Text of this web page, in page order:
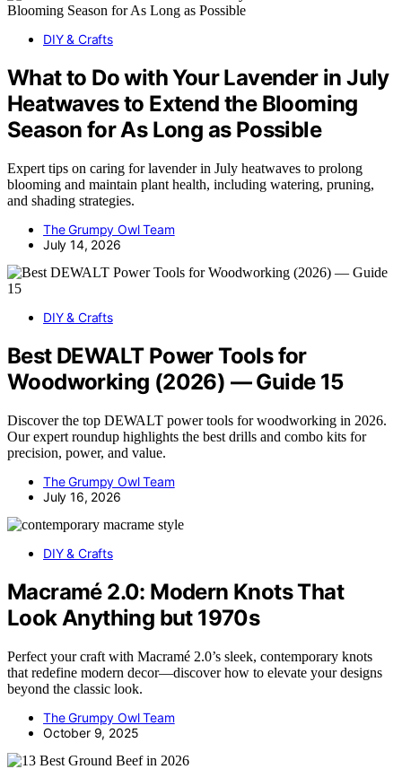
DIY & Crafts
What to Do with Your Lavender in July
Heatwaves to Extend the Blooming
Season for As Long as Possible
Expert tips on caring for lavender in July heatwaves to prolong
blooming and maintain plant health, including watering, pruning,
and shading strategies.
The Grumpy Owl Team
July 14, 2026
DIY & Crafts
Best DEWALT Power Tools for
Woodworking (2026) — Guide 15
Discover the top DEWALT power tools for woodworking in 2026.
Our expert roundup highlights the best drills and combo kits for
precision, power, and value.
The Grumpy Owl Team
July 16, 2026
DIY & Crafts
Macramé 2.0: Modern Knots That
Look Anything but 1970s
Perfect your craft with Macramé 2.0’s sleek, contemporary knots
that redefine modern decor—discover how to elevate your designs
beyond the classic look.
The Grumpy Owl Team
October 9, 2025